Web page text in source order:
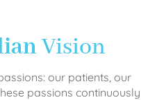
Vision
our patients, our
passions continuously